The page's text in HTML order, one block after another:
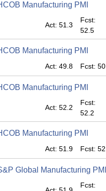
Manufacturing PMI
Act: 51.3
Fcst:
52.5
Manufacturing PMI
Act: 49.8 Fcst: 50
Manufacturing PMI
Act: 52.2
Fcst:
52.2
Manufacturing PMI
Act: 51.9 Fcst: 52
Global Manufacturing PMI
Fcst: